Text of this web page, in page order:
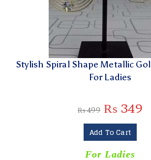
Stylish Spiral Shape Metallic
For Ladies
₨499 ₨ 349
Add To Cart
For Ladies